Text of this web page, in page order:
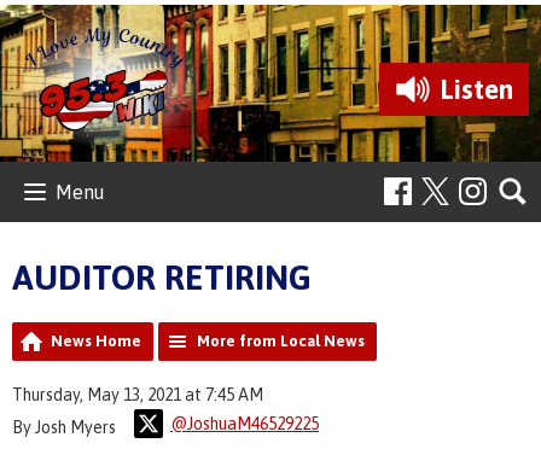
Listen
Menu
AUDITOR RETIRING
News Home More from Local News
Thursday, May 13, 2021 at 7:45 AM
By Josh Myers
@JoshuaM46529225